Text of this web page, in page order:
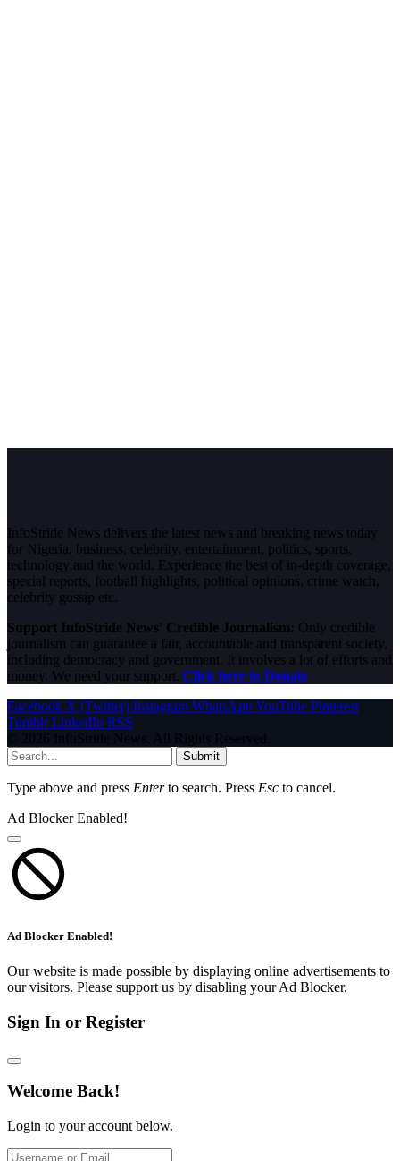
InfoStride News delivers the latest news and breaking news today
for Nigeria, business, celebrity, entertainment, politics, sports,
technology and the world. Experience the best of in-depth coverage,
special reports, football highlights, political opinions, crime watch,
celebrity gossip etc.
Support InfoStride News' Credible Journalism: Only credible
journalism can guarantee a fair, accountable and transparent society,
including democracy and government. It involves a lot of efforts and
money. We need your support. Click here to Donate
Facebook X (Twitter) Instagram WhatsAppYouTube Pinterest
Tumblr LinkedIn RSS
© 2026 InfoStride News. All Rights Reserved.
Submit
Type above and press Enterto search. Press Esc to cancel.
Ad Blocker Enabled!
Ad Blocker Enabled!
Our website is made possible by displaying online advertisements to
our visitors. Please support us by disabling your Ad Blocker.
Sign In or Register
Welcome Back!
Login to your account below.